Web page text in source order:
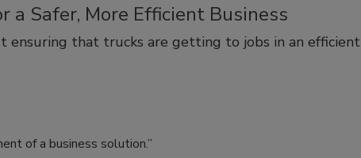
a Safer, More Efficient Business
ensuring that trucks are getting to jobs in an efficient
of a business solution.”